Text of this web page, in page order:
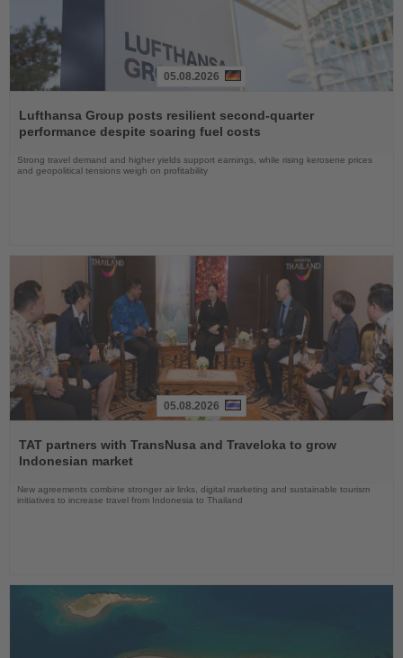
the
News
05.08.2026
Lufthansa Group posts resilient second-quarter
performance despite soaring fuel costs
Strong travel demand and higher yields support earnings, while rising kerosene prices
and geopolitical tensions weigh on profitability
the
News
05.08.2026
TAT partners with TransNusa and Traveloka to grow
Indonesian market
New agreements combine stronger air links, digital marketing and sustainable tourism
initiatives to increase travel from Indonesia to Thailand